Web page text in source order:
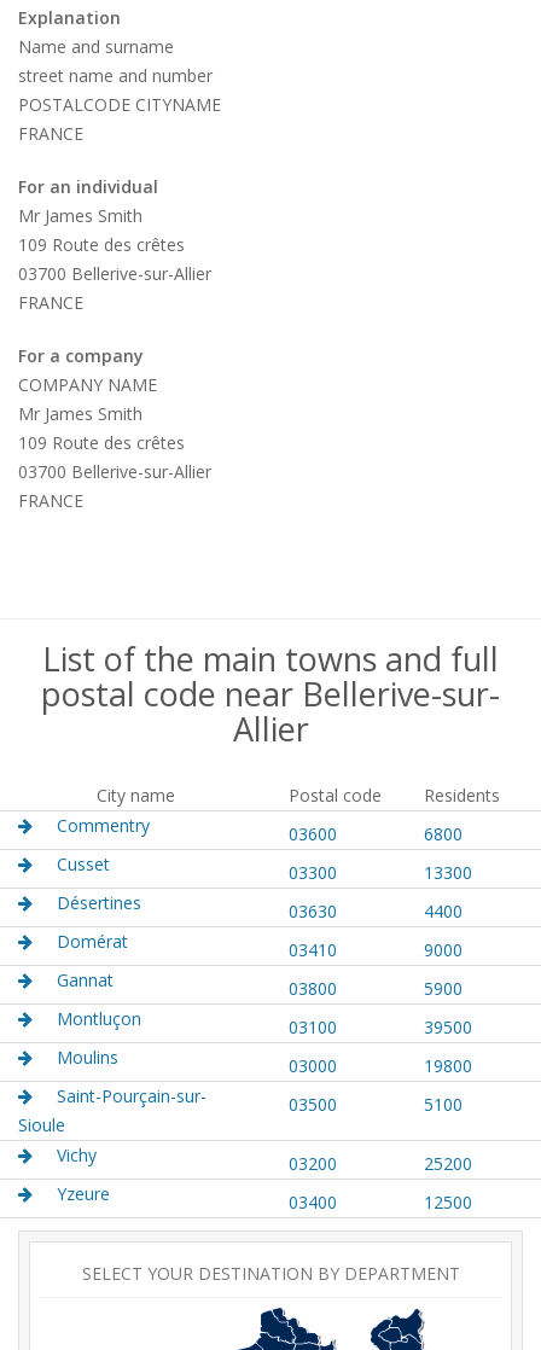
Explanation
Name and surname
street name and number
POSTALCODE CITYNAME
FRANCE
For an individual
Mr James Smith
109 Route des crêtes
03700 Bellerive-sur-Allier
FRANCE
For a company
COMPANY NAME
Mr James Smith
109 Route des crêtes
03700 Bellerive-sur-Allier
FRANCE
List of the main towns and full
postal code near Bellerive-sur-
Allier
City name Postal code
Residents
Commentry
03600
6800
Cusset
03300
13300
Désertines
03630
4400
Domérat
03410
9000
Gannat
03800
5900
Montluçon
03100
39500
Moulins
03000
19800
Saint-Pourçain-sur-
Sioule
03500 5100
Vichy 03200
25200
Yzeure
03400 12500
SELECT YOUR DESTINATION BY DEPARTMENT